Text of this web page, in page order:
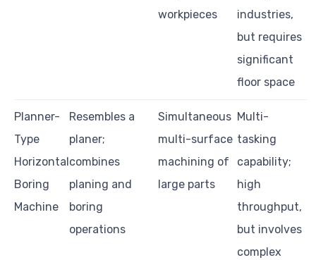
workpieces
industries,
but requires
significant
floor space
Planner-
Type
Horizontal
Boring
Machine
Resembles a
planer;
combines
planing and
boring
operations
Simultaneous
multi-surface
machining of
large parts
Multi-
tasking
capability;
high
throughput,
but involves
complex